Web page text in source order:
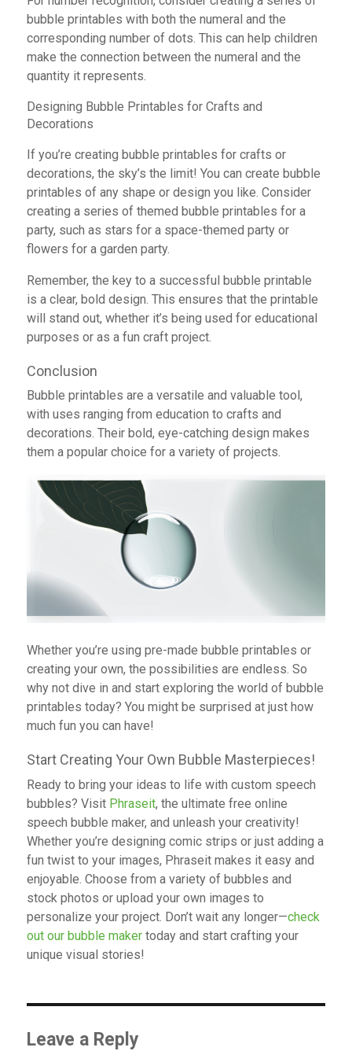
bubble printables with both the numeral and the
corresponding number of dots. This can help children
make the connection between the numeral and the
quantity it represents.
Designing Bubble Printables for Crafts and
Decorations
If you’re creating bubble printables for crafts or
decorations, the sky’s the limit! You can create bubble
printables of any shape or design you like. Consider
creating a series of themed bubble printables for a
party, such as stars for a space-themed party or
flowers for a garden party.
Remember, the key to a successful bubble printable
is a clear, bold design. This ensures that the printable
will stand out, whether it’s being used for educational
purposes or as a fun craft project.
Conclusion
Bubble printables are a versatile and valuable tool,
with uses ranging from education to crafts and
decorations. Their bold, eye-catching design makes
them a popular choice for a variety of projects.
Whether you’re using pre-made bubble printables or
creating your own, the possibilities are endless. So
why not dive in and start exploring the world of bubble
printables today? You might be surprised at just how
much fun you can have!
Start Creating Your Own Bubble Masterpieces!
Ready to bring your ideas to life with custom speech
bubbles? Visit Phraseit, the ultimate free online
speech bubble maker, and unleash your creativity!
Whether you’re designing comic strips or just adding a
fun twist to your images, Phraseit makes it easy and
enjoyable. Choose from a variety of bubbles and
stock photos or upload your own images to
personalize your project. Don’t wait any longer—check
out our bubble maker today and start crafting your
unique visual stories!
Leave a Reply